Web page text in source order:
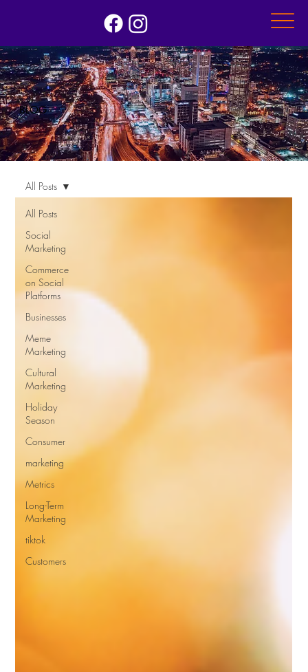
BLOG
All Posts
Social
Marketing
Commerce
on Social
Platforms
Businesses
Meme
Marketing
Cultural
Marketing
Holiday
Season
Consumer
marketing
Metrics
Long-Term
Marketing
tiktok
Customers
All Posts